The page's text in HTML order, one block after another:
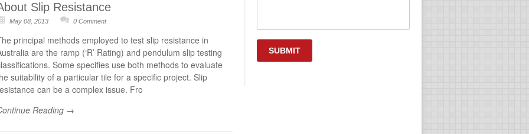
Slip Resistance
May 08, 2013 0 Comment
principal methods employed to test slip resistance in
are the ramp (‘R’ Rating) and pendulum slip testing
Some specifies use both methods to evaluate
suitability of a particular tile for a specific project. Slip
can be a complex issue. Fro
Reading →
CAPTCHA